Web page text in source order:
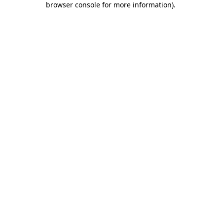
browser console for more information).